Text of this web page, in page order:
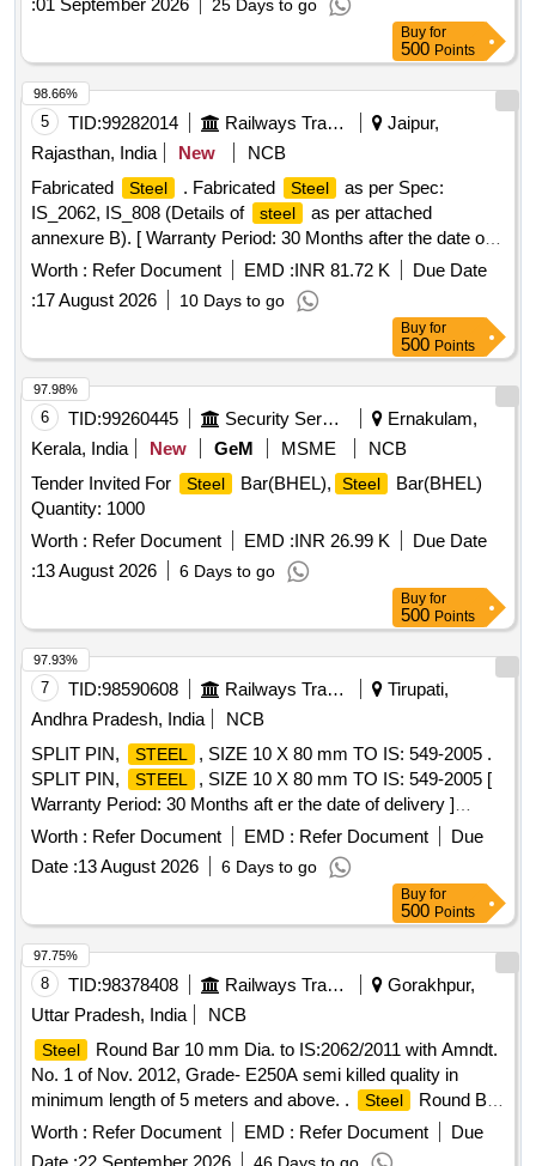
:01 September 2026 25 Days to go
Buy for
500 Points
5 TID:99282014 Railways Transport Services
Jaipur,
Rajasthan, India
New
NCB
Fabricated
Steel . Fabricated Steel
as per Spec:
IS_2062, IS_808 (Details of
steel
as per attached
annexure B). [ Warranty Period: 30 Months after the date of
delivery ] ]
Worth : Refer Document EMD :INR 81.72 K
Due Date
:17 August 2026 10 Days to go
98.66%
Buy for
500 Points
6 TID:99260445 Security Services
Ernakulam,
Kerala, India
New GeM MSME
NCB
Tender Invited For
Steel Bar(BHEL), Steel
Bar(BHEL)
Quantity: 1000
Worth : Refer Document EMD :INR 26.99 K
Due Date
:13 August 2026 6 Days to go
97.98%
Buy for
500 Points
7 TID:98590608 Railways Transport Services
Tirupati,
Andhra Pradesh, India
NCB
SPLIT PIN,
STEEL
, SIZE 10 X 80 mm TO IS: 549-2005 .
SPLIT PIN,
STEEL
, SIZE 10 X 80 mm TO IS: 549-2005 [
Warranty Period: 30 Months aft er the date of delivery ]
[Quantity Tolerance (+/-): 5 %age , Item Category : Normal ,
Total PO value variation Permitt ed: Max 8 lacs ] ]
Worth : Refer Document EMD : Refer Document
Due
Date :13 August 2026 6 Days to go
97.93%
Buy for
500 Points
8 TID:98378408 Railways Transport Services
Gorakhpur,
Uttar Pradesh, India
NCB
Steel
Round Bar 10 mm Dia. to IS:2062/2011 with Amndt.
No. 1 of Nov. 2012, Grade- E250A semi killed quality in
minimum length of 5 meters and above. .
Steel
Round Bar
10 mm Dia. to IS:2062/2011 with Amndt. No. 1 of Nov. 2012,
Grade- E2 50A semi killed quality in minimum length of 5
Worth : Refer Document EMD : Refer Document
Due
97.75%